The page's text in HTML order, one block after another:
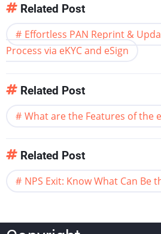
Related Post
Effortless PAN Reprint &
Process via eKYC and eSign
Related Post
What are the Features of the
Related Post
NPS Exit: Know What Can Be